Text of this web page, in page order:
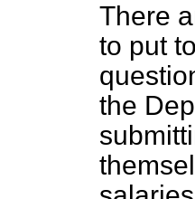
There
to put
the